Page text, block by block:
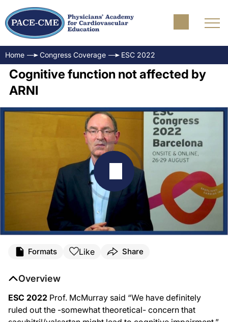
Home Congress Coverage ESC 2022
Cognitive function not affected by
ARNI
Formats Like Share
Overview
ESC 2022 Prof. McMurray said “We have definitely
ruled out the -somewhat theoretical- concern that